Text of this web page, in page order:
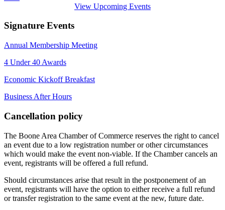
View Upcoming Events
Signature Events
Annual Membership Meeting
4 Under 40 Awards
Economic Kickoff Breakfast
Business After Hours
Cancellation policy
The Boone Area Chamber of Commerce reserves the right to cancel
an event due to a low registration number or other circumstances
which would make the event non-viable. If the Chamber cancels an
event, registrants will be offered a full refund.
Should circumstances arise that result in the postponement of an
event, registrants will have the option to either receive a full refund
or transfer registration to the same event at the new, future date.